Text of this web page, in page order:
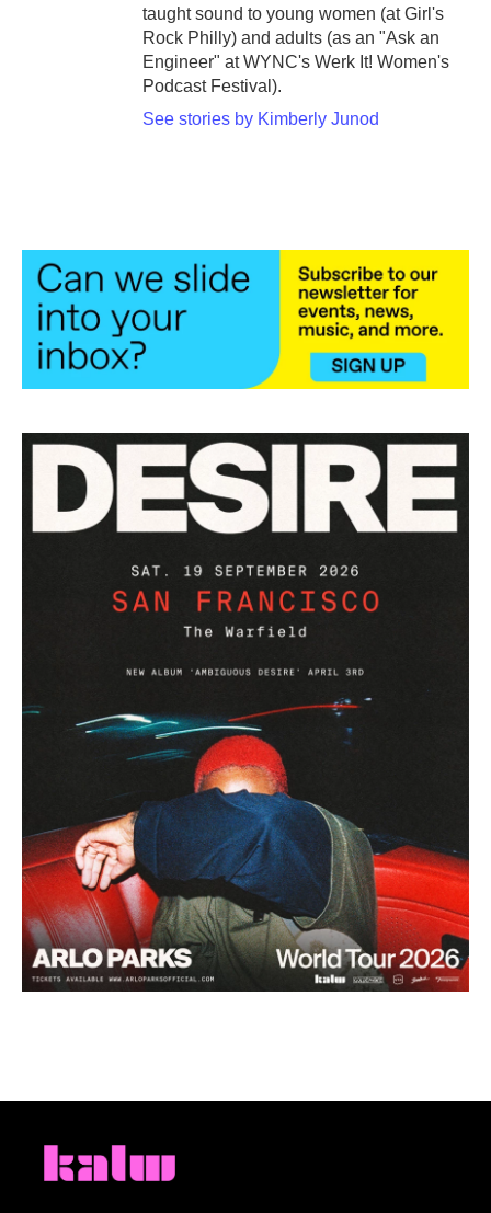
taught sound to young women (at Girl's
Rock Philly) and adults (as an "Ask an
Engineer" at WYNC's Werk It! Women's
Podcast Festival).
See stories by Kimberly Junod